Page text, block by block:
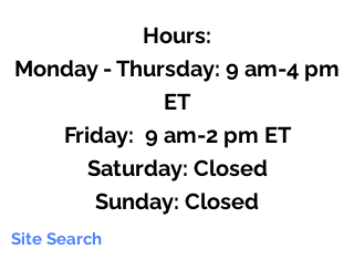
Hours:
Monday - Thursday: 9 am-4 pm
ET
Friday: 9 am-2 pm ET
​​Saturday: Closed
​Sunday: Closed
Site Search